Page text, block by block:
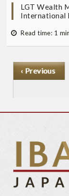
LGT Wealth
International
Read time: 1 min
P
r
i
a
‹ Previous